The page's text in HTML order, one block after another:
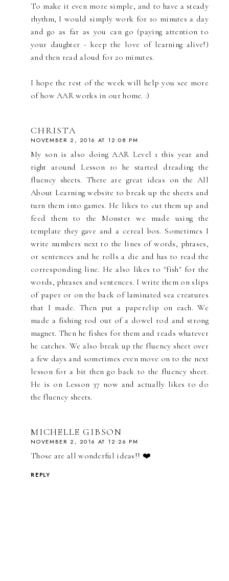
To make it even more simple, and to have a steady
rhythm, I would simply work for 10 minutes a day
and go as far as you can go (paying attention to
your daughter - keep the love of learning alive!)
and then read aloud for 20 minutes.
I hope the rest of the week will help you see more
of how AAR works in our home. :)
CHRISTA
NOVEMBER 2, 2016 AT 12:08 PM
My son is also doing AAR Level 1 this year and
right around Lesson 10 he started dreading the
fluency sheets. There are great ideas on the All
About Learning website to break up the sheets and
turn them into games. He likes to cut them up and
feed them to the Monster we made using the
template they gave and a cereal box. Sometimes I
write numbers next to the lines of words, phrases,
or sentences and he rolls a die and has to read the
corresponding line. He also likes to "fish" for the
words, phrases and sentences. I write them on slips
of paper or on the back of laminated sea creatures
that I made. Then put a paperclip on each. We
made a fishing rod out of a dowel rod and strong
magnet. Then he fishes for them and reads whatever
he catches. We also break up the fluency sheet over
a few days and sometimes even move on to the next
lesson for a bit then go back to the fluency sheet.
He is on Lesson 37 now and actually likes to do
the fluency sheets.
MICHELLE GIBSON
NOVEMBER 2, 2016 AT 12:26 PM
Those are all wonderful ideas!! ❤️
REPLY